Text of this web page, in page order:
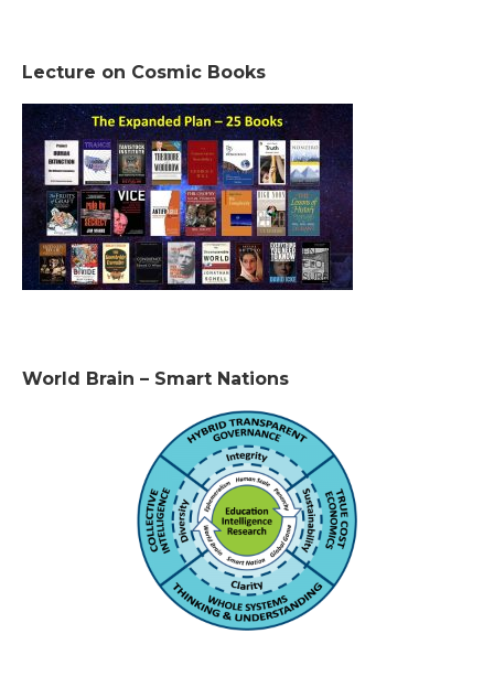
Lecture on Cosmic Books
World Brain – Smart Nations